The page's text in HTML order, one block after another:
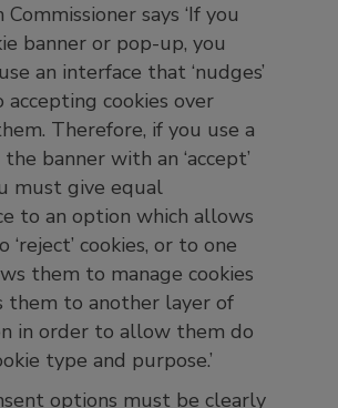
says ‘If you
banner or pop-up, you
an interface that ‘nudges’
accepting cookies over
Therefore, if you use a
banner with an ‘accept’
must give equal
to an option which allows
‘reject’ cookies, or to one
them to manage cookies
them to another layer of
in order to allow them do
type and purpose.’
options must be clearly